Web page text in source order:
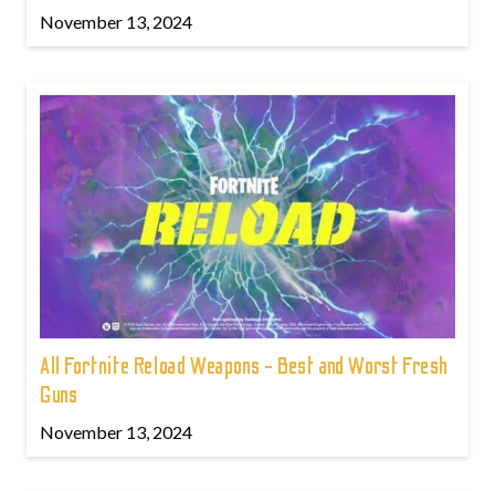
November 13, 2024
All Fortnite Reload Weapons - Best and Worst Fresh
Guns
November 13, 2024